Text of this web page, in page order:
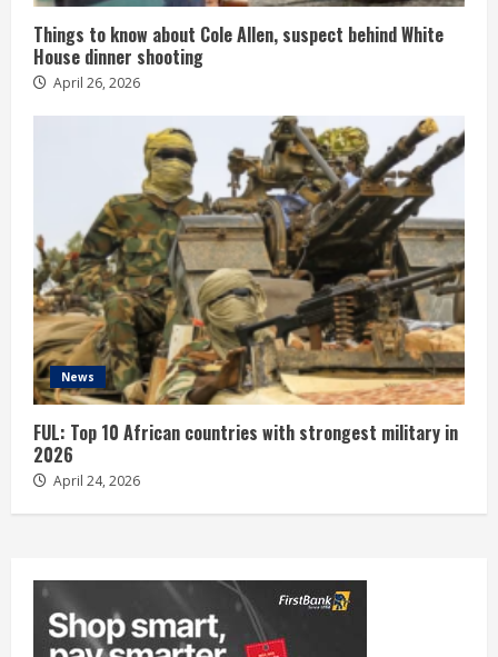
Things to know about Cole Allen, suspect behind White
House dinner shooting
April 26, 2026
News
FUL: Top 10 African countries with strongest military in
2026
April 24, 2026